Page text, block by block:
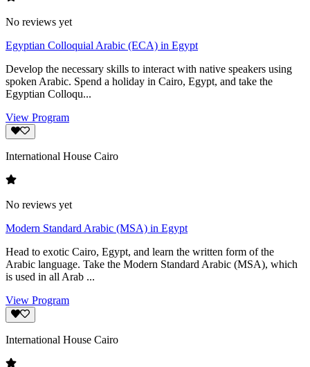
No reviews yet
Egyptian Colloquial Arabic (ECA) in Egypt
Develop the necessary skills to interact with native speakers using
spoken Arabic. Spend a holiday in Cairo, Egypt, and take the
Egyptian Colloqu...
View Program
International House Cairo
No reviews yet
Modern Standard Arabic (MSA) in Egypt
Head to exotic Cairo, Egypt, and learn the written form of the
Arabic language. Take the Modern Standard Arabic (MSA), which
is used in all Arab ...
View Program
International House Cairo